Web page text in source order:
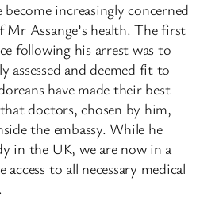
increasingly concerned
Assange’s health. The first
following his arrest was to
assessed and deemed fit to
have made their best
doctors, chosen by him,
the embassy. While he
in the UK, we are now in a
to all necessary medical